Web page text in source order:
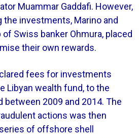
Muammar Gaddafi. However,
investments, Marino and
Swiss banker Ohmura, placed
their own rewards.
fees for investments
Libyan wealth fund, to the
2009 and 2014. The
actions was then
of offshore shell